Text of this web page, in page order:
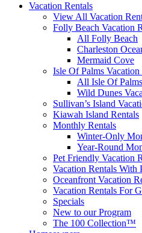
Vacation Rentals
View All Vacation
Folly Beach Vacation
All Folly Beach
Charleston
Mermaid Cove
Isle Of Palms Vacation
All Isle Of Palms
Wild Dunes
Sullivan’s Island
Kiawah Island Rentals
Monthly Rentals
Winter-Only
Year-Round
Pet Friendly Vacation
Vacation Rentals With
Oceanfront Vacation
Vacation Rentals For
Specials
New to our Program
The 100 Collection™